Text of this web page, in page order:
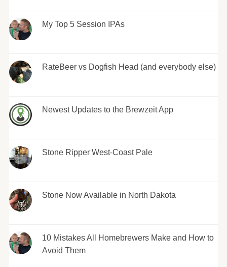
My Top 5 Session IPAs
RateBeer vs Dogfish Head (and everybody else)
Newest Updates to the Brewzeit App
Stone Ripper West-Coast Pale
Stone Now Available in North Dakota
10 Mistakes All Homebrewers Make and How to
Avoid Them